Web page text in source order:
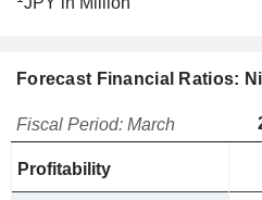
Forecast Financial Ratios:
Fiscal Period: March
Profitability